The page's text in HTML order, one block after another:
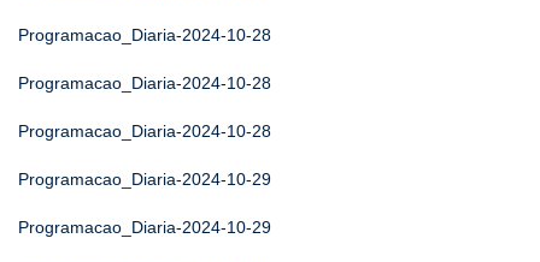
Programacao_Diaria-2024-10-28
Programacao_Diaria-2024-10-28
Programacao_Diaria-2024-10-28
Programacao_Diaria-2024-10-29
Programacao_Diaria-2024-10-29